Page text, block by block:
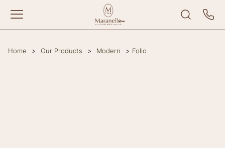
Home > Our Products > Modern > Folio